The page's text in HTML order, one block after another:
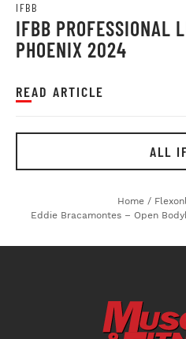
IFBB
IFBB PROFESSIONAL
PHOENIX 2024
READ ARTICLE
ALL
Home /
Eddie Bracamontes – Open